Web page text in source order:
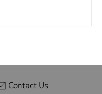
Contact Us